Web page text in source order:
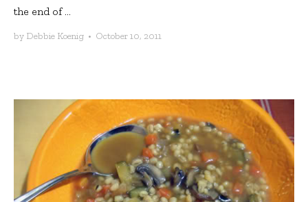
the end of ...
by Debbie Koenig • October 10, 2011